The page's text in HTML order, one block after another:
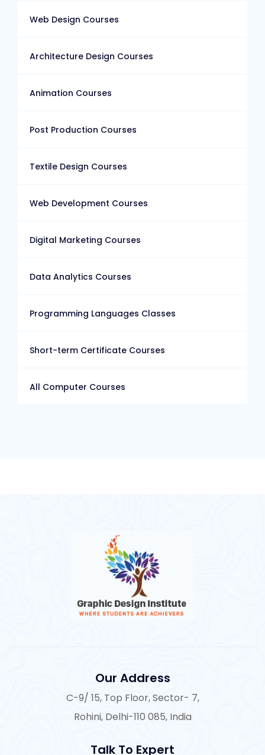
Web Design Courses
Architecture Design Courses
Animation Courses
Post Production Courses
Textile Design Courses
Web Development Courses
Digital Marketing Courses
Data Analytics Courses
Programming Languages Classes
Short-term Certificate Courses
All Computer Courses
Our Address
C-9/ 15, Top Floor, Sector- 7,
Rohini, Delhi-110 085, India
Talk To Expert